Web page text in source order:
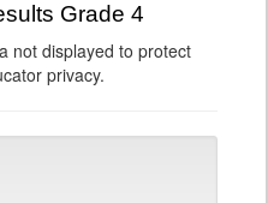
Grade 4
not displayed to protect
privacy.